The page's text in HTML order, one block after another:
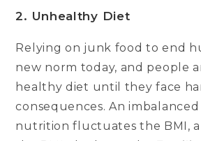
2. Unhealthy Diet
Relying on junk food to end
new norm today, and people
healthy diet until they face
consequences. An
nutrition fluctuates the BMI,